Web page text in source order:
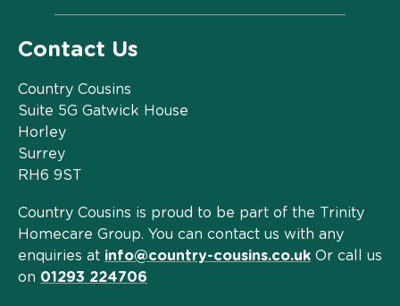
Contact Us
Country Cousins
Suite 5G Gatwick House
Horley
Surrey
RH6 9ST
Country Cousins is proud to be part of the Trinity
Homecare Group. You can contact us with any
enquiries at info@country-cousins.co.uk Or call us
on 01293 224706